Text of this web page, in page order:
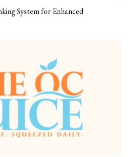
System for Enhanced